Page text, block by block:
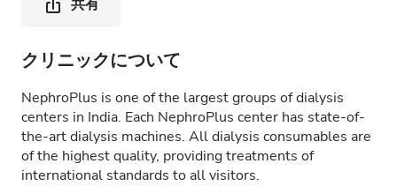
共有
クリニックについて
NephroPlus is one of the largest groups of dialysis
centers in India. Each NephroPlus center has state-of-
the-art dialysis machines. All dialysis consumables are
of the highest quality, providing treatments of
international standards to all visitors.